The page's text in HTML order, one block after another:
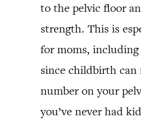
to the pelvic floor
strength. This is
for moms,
since childbirth can
number on your
you’ve never had